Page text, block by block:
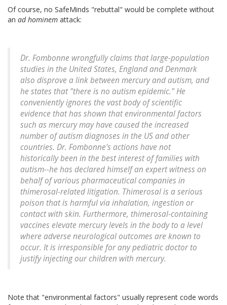
Of course, no SafeMinds "rebuttal" would be complete without
an ad hominem attack:
Dr. Fombonne wrongfully claims that large-population
studies in the United States, England and Denmark
also disprove a link between mercury and autism, and
he states that "there is no autism epidemic." He
conveniently ignores the vast body of scientific
evidence that has shown that environmental factors
such as mercury may have caused the increased
number of autism diagnoses in the US and other
countries. Dr. Fombonne's actions have not
historically been in the best interest of families with
autism--he has declared himself an expert witness on
behalf of various pharmaceutical companies in
thimerosal-related litigation. Thimerosal is a serious
poison that is harmful via inhalation, ingestion or
contact with skin. Furthermore, thimerosal-containing
vaccines elevate mercury levels in the body to a level
where adverse neurological outcomes are known to
occur. It is irresponsible for any pediatric doctor to
justify injecting our children with mercury.
Note that "environmental factors" usually represent code words